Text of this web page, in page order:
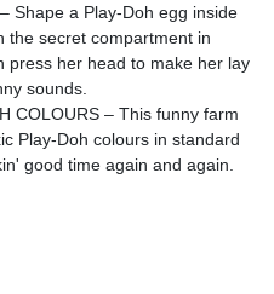
Shape a Play-Doh egg inside
the secret compartment in
press her head to make her lay
sounds.
COLOURS – This funny farm
Play-Doh colours in standard
good time again and again.